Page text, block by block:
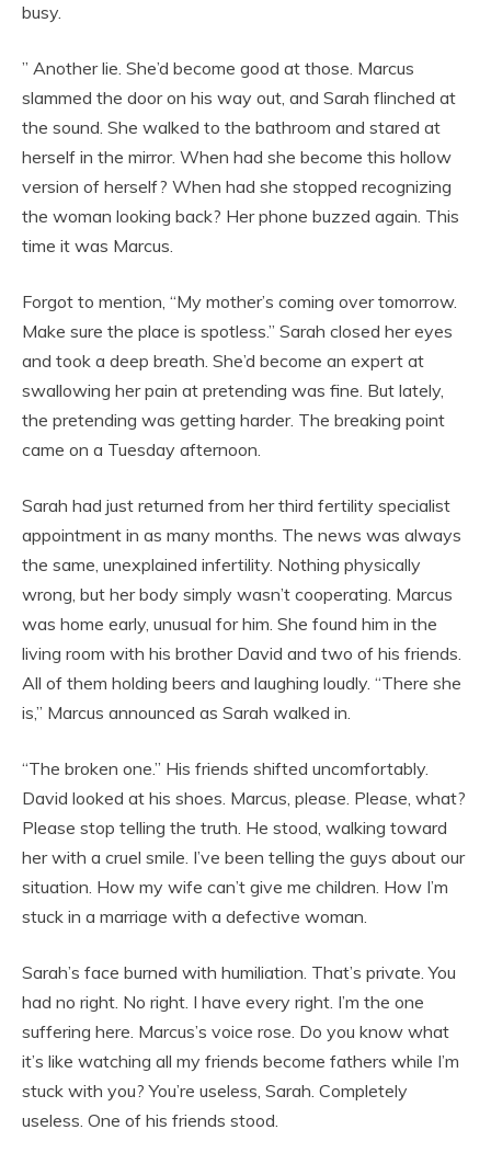
busy.
” Another lie. She’d become good at those. Marcus
slammed the door on his way out, and Sarah flinched at
the sound. She walked to the bathroom and stared at
herself in the mirror. When had she become this hollow
version of herself? When had she stopped recognizing
the woman looking back? Her phone buzzed again. This
time it was Marcus.
Forgot to mention, “My mother’s coming over tomorrow.
Make sure the place is spotless.” Sarah closed her eyes
and took a deep breath. She’d become an expert at
swallowing her pain at pretending was fine. But lately,
the pretending was getting harder. The breaking point
came on a Tuesday afternoon.
Sarah had just returned from her third fertility specialist
appointment in as many months. The news was always
the same, unexplained infertility. Nothing physically
wrong, but her body simply wasn’t cooperating. Marcus
was home early, unusual for him. She found him in the
living room with his brother David and two of his friends.
All of them holding beers and laughing loudly. “There she
is,” Marcus announced as Sarah walked in.
“The broken one.” His friends shifted uncomfortably.
David looked at his shoes. Marcus, please. Please, what?
Please stop telling the truth. He stood, walking toward
her with a cruel smile. I’ve been telling the guys about our
situation. How my wife can’t give me children. How I’m
stuck in a marriage with a defective woman.
Sarah’s face burned with humiliation. That’s private. You
had no right. No right. I have every right. I’m the one
suffering here. Marcus’s voice rose. Do you know what
it’s like watching all my friends become fathers while I’m
stuck with you? You’re useless, Sarah. Completely
useless. One of his friends stood.